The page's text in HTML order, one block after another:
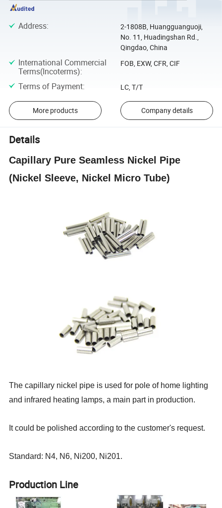
Address:
2-1808B, Huangguanguoji,
No. 11, Huadingshan Rd.,
Qingdao, China
International Commercial
Terms(Incoterms):
FOB, EXW, CFR, CIF
Terms of Payment: LC, T/T
More products Company details
Details
Capillary Pure Seamless Nickel Pipe
(Nickel Sleeve, Nickel Micro Tube)
The capillary nickel pipe is used for pole of home lighting
and infrared heating lamps, a main part in production.
It could be polished according to the customer's request.
Standard: N4, N6, Ni200, Ni201.
Production Line